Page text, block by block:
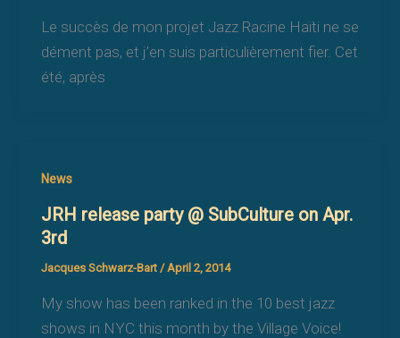
Le succès de mon projet Jazz Racine Haïti ne se
dément pas, et j’en suis particulièrement fier. Cet
été, après
News
JRH release party @ SubCulture on Apr.
3rd
Jacques Schwarz-Bart /April 2, 2014
My show has been ranked in the 10 best jazz
shows in NYC this month by the Village Voice!